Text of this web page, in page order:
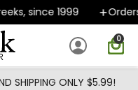
since 1999 Orders
0
SHIPPING ONLY $5.99!